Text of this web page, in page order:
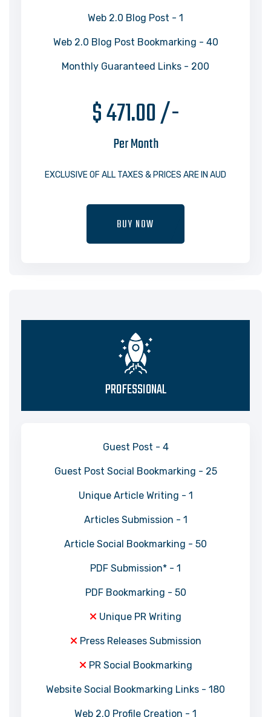
Web 2.0 Blog Post - 1
Web 2.0 Blog Post Bookmarking - 40
Monthly Guaranteed Links - 200
$ 471.00 /-
Per Month
EXCLUSIVE OF ALL TAXES & PRICES ARE IN AUD
BUY NOW
PROFESSIONAL
Guest Post - 4
Guest Post Social Bookmarking - 25
Unique Article Writing - 1
Articles Submission - 1
Article Social Bookmarking - 50
PDF Submission* - 1
PDF Bookmarking - 50
Unique PR Writing
Press Releases Submission
PR Social Bookmarking
Website Social Bookmarking Links - 180
Web 2.0 Profile Creation - 1